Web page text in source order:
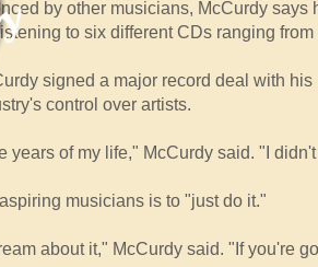
by other musicians, McCurdy
to six different CDs ranging
signed a major record deal with
control over artists.
years of my life," McCurdy said. "I
musicians is to "just do it."
about it," McCurdy said. "If you're